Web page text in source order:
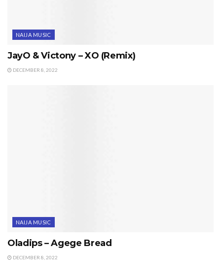
NAIJA MUSIC
JayO & Victony – XO (Remix)
DECEMBER 8, 2022
NAIJA MUSIC
Oladips – Agege Bread
DECEMBER 8, 2022